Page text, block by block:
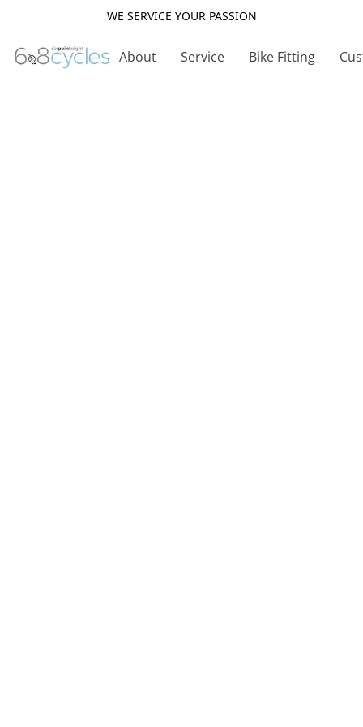
WE SERVICE YOUR PASSION
About Service Bike Fitting